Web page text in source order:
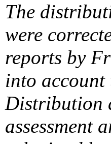
The
were
reports by
into account
Distribution
assessment